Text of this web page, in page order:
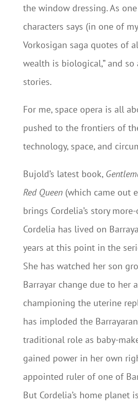
the window dressing. As
characters says (in one of
Vorkosigan saga quotes of
wealth is biological,” and so
stories.
For me, space opera is all
pushed to the frontiers of
technology, space, and
Bujold’s latest book,
Red Queen (which came out
brings Cordelia’s story
Cordelia has lived on
years at this point in the
She has watched her son
Barrayar change due to her
championing the uterine
has imploded the Barrayaran
traditional role as baby-
gained power in her own
appointed ruler of one of
But Cordelia’s home planet